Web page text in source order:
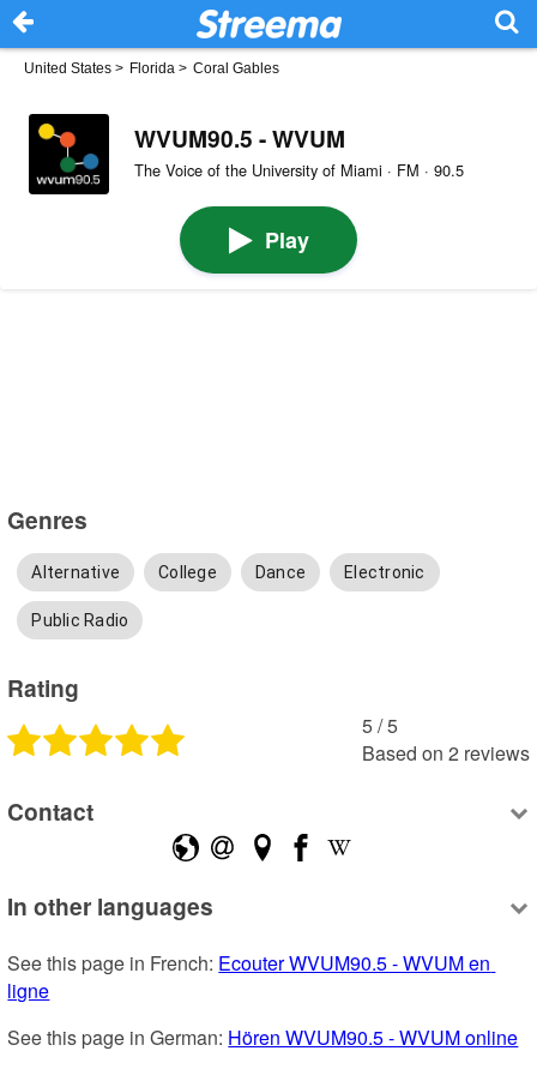
United States > Florida > Coral Gables
WVUM90.5 - WVUM
The Voice of the University of Miami · FM · 90.5
Play
Genres
Alternative College Dance Electronic
Public Radio
Rating
5 /5
Based on 2 reviews
Contact
In other languages
See this page in French: Ecouter WVUM90.5 - WVUM en
ligne
See this page in German: Hören WVUM90.5 - WVUM online